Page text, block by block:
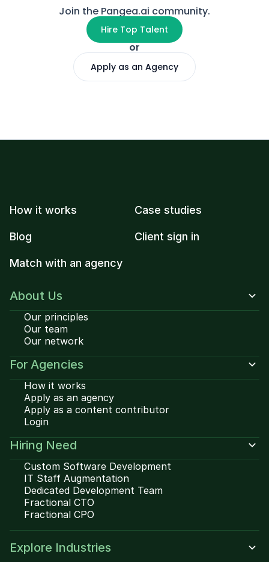
Join the Pangea.ai community.
Hire Top Talent
or
Apply as an Agency
How it works Case studies
Blog Client sign in
Match with an agency
About Us
Our principles
Our team
Our network
For Agencies
How it works
Apply as an agency
Apply as a content contributor
Login
Hiring Need
Custom Software Development
IT Staff Augmentation
Dedicated Development Team
Fractional CTO
Fractional CPO
Explore Industries